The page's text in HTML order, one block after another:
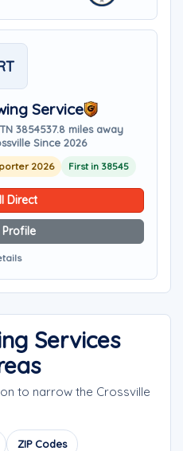
Service
3854537.8 miles away
Since 2026
2026 First in 38545
Direct
Services
to narrow the Crossville
ZIP Codes